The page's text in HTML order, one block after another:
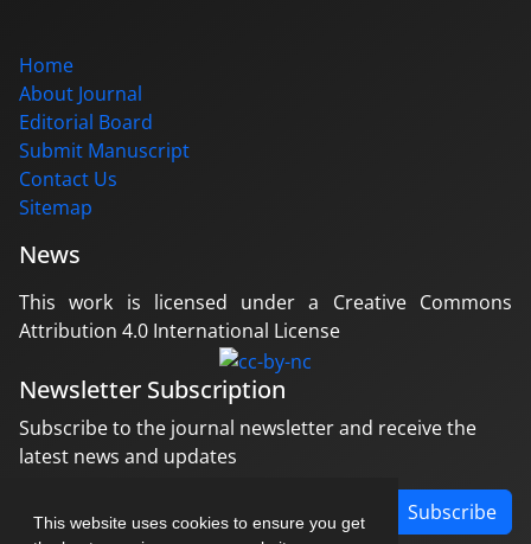
This website uses cookies to ensure you get
Home
About Journal
Editorial Board
Submit Manuscript
Contact Us
Sitemap
News
This work is licensed under a Creative Commons
Attribution 4.0 International License
Newsletter Subscription
Subscribe to the journal newsletter and receive the
latest news and updates
Subscribe